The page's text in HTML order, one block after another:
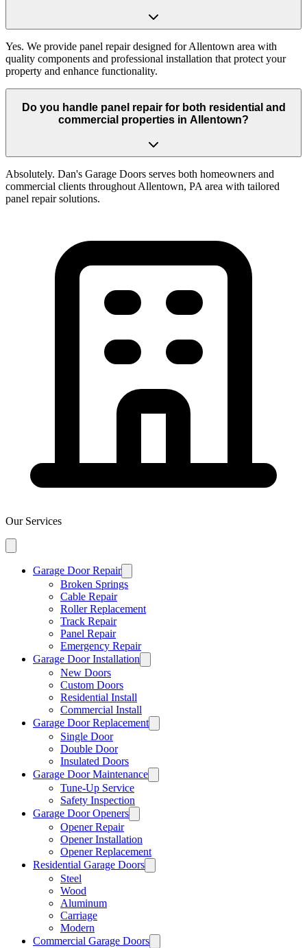
Yes. We provide panel repair designed for Allentown area with
quality components and professional installation that protect your
property and enhance functionality.
Do you handle panel repair for both residential and
commercial properties in Allentown?
Absolutely. Dan's Garage Doors serves both homeowners and
commercial clients throughout Allentown, PA area with tailored
panel repair solutions.
Our Services
Garage Door Repair
Broken Springs
Cable Repair
Roller Replacement
Track Repair
Panel Repair
Emergency Repair
Garage Door Installation
New Doors
Custom Doors
Residential Install
Commercial Install
Garage Door Replacement
Single Door
Double Door
Insulated Doors
Garage Door Maintenance
Tune-Up Service
Safety Inspection
Garage Door Openers
Opener Repair
Opener Installation
Opener Replacement
Residential Garage Doors
Steel
Wood
Aluminum
Carriage
Modern
Commercial Garage Doors